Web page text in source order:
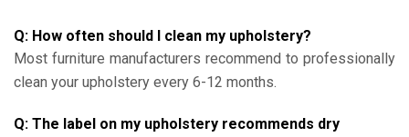
Q: How often should I clean my upholstery?
Most furniture manufacturers recommend to professionally
clean your upholstery every 6-12 months.
Q: The label on my upholstery recommends dry